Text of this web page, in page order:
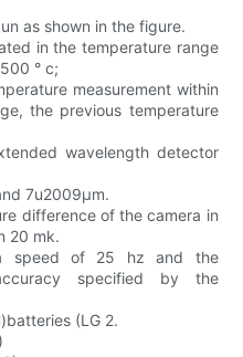
as shown in the figure.
in the temperature range
° c;
measurement within
the previous temperature
wavelength detector
7u2009μm.
difference of the camera in
20 mk.
speed of 25 hz and the
specified by the
(LG 2.